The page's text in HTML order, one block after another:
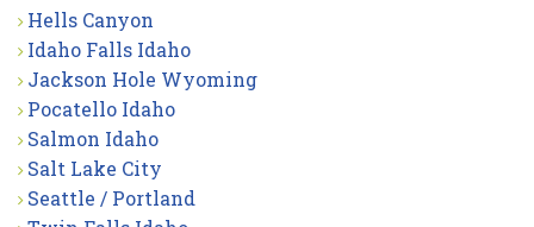
Hells Canyon
Idaho Falls Idaho
Jackson Hole Wyoming
Pocatello Idaho
Salmon Idaho
Salt Lake City
Seattle / Portland